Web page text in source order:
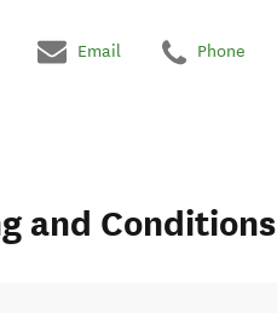
Email Phone
and Conditions